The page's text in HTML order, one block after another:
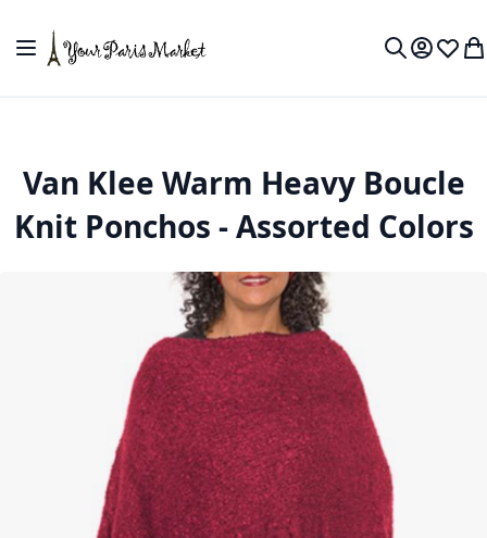
Toggle Nav
MyWish
Van Klee Warm Heavy Boucle
Knit Ponchos - Assorted Colors